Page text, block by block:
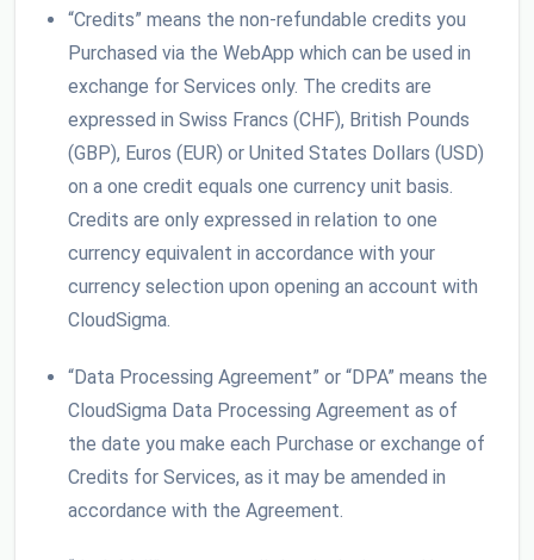
“Credits” means the non-refundable credits you
Purchased via the WebApp which can be used in
exchange for Services only. The credits are
expressed in Swiss Francs (CHF), British Pounds
(GBP), Euros (EUR) or United States Dollars (USD)
on a one credit equals one currency unit basis.
Credits are only expressed in relation to one
currency equivalent in accordance with your
currency selection upon opening an account with
CloudSigma.
“Data Processing Agreement” or “DPA” means the
CloudSigma Data Processing Agreement as of
the date you make each Purchase or exchange of
Credits for Services, as it may be amended in
accordance with the Agreement.